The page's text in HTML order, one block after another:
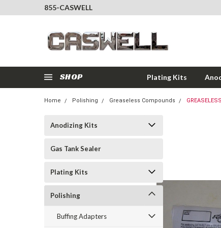
855-CASWELL
SHOP Plating Kits
Home Polishing Greaseless Compounds
Anodizing Kits
Gas Tank Sealer
Plating Kits
Polishing
Buffing Adapters